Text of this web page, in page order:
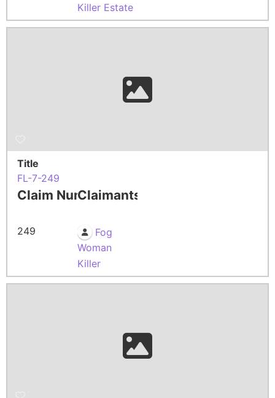
Killer Estate
Title
FL-7-249
Claim Number
249
Claimants
Fog
Woman
Killer